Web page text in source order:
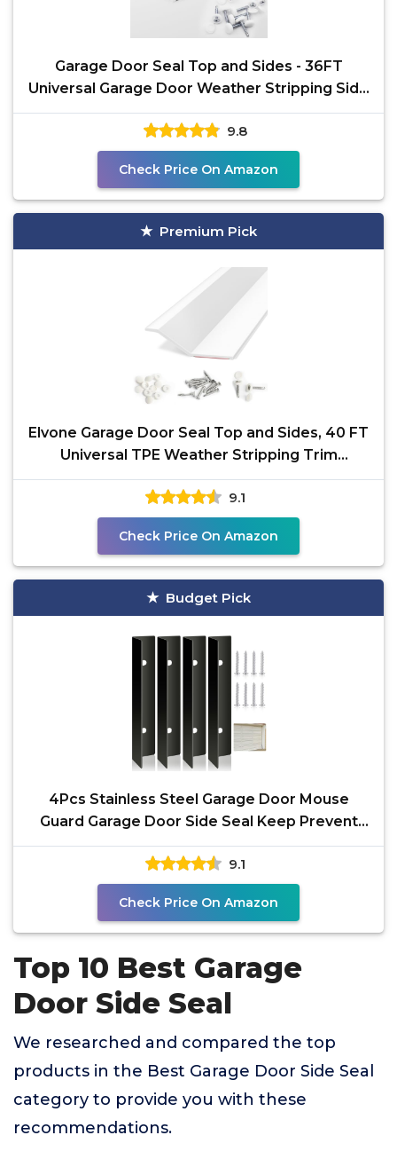
Garage Door Seal Top and Sides - 36FT
Universal Garage Door Weather Stripping Side
Seal Replacement,
9.8
Check Price On Amazon
Premium Pick
Elvone Garage Door Seal Top and Sides, 40 FT
Universal TPE Weather Stripping Trim
Weatherproofing
9.1
Check Price On Amazon
Budget Pick
4Pcs Stainless Steel Garage Door Mouse
Guard Garage Door Side Seal Keep Prevent
Rats Mice Snake
9.1
Check Price On Amazon
Top 10 Best Garage
Door Side Seal
We researched and compared the top
products in the Best Garage Door Side Seal
category to provide you with these
recommendations.